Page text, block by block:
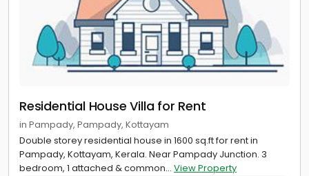
Residential House Villa for Rent
in Pampady, Pampady, Kottayam
Double storey residential house in 1600 sq.ft for rent in
Pampady, Kottayam, Kerala. Near Pampady Junction. 3
bedroom, 1 attached & common... View Property